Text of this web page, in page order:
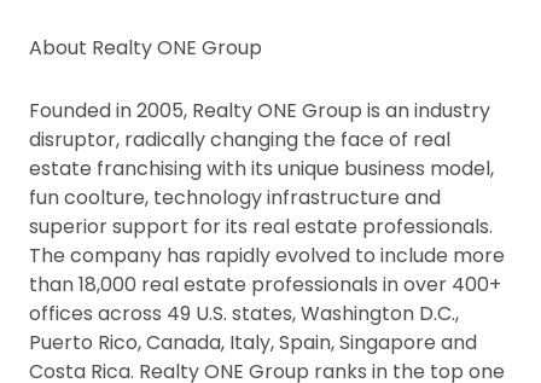
About Realty ONE Group
Founded in 2005, Realty ONE Group is an industry
disruptor, radically changing the face of real
estate franchising with its unique business model,
fun coolture, technology infrastructure and
superior support for its real estate professionals.
The company has rapidly evolved to include more
than 18,000 real estate professionals in over 400+
offices across 49 U.S. states, Washington D.C.,
Puerto Rico, Canada, Italy, Spain, Singapore and
Costa Rica. Realty ONE Group ranks in the top one